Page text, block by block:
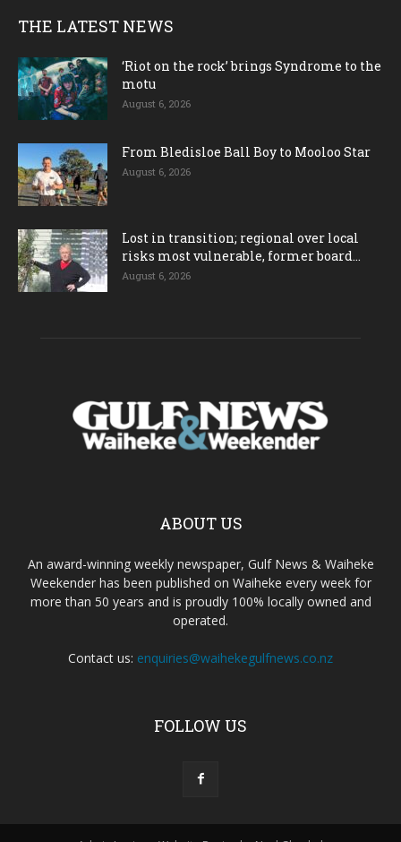
THE LATEST NEWS
‘Riot on the rock’ brings Syndrome to the
motu
August 6, 2026
From Bledisloe Ball Boy to Mooloo Star
August 6, 2026
Lost in transition; regional over local
risks most vulnerable, former board...
August 6, 2026
ABOUT US
An award-winning weekly newspaper, Gulf News & Waiheke
Weekender has been published on Waiheke every week for
more than 50 years and is proudly 100% locally owned and
operated.
Contact us: enquiries@waihekegulfnews.co.nz
FOLLOW US